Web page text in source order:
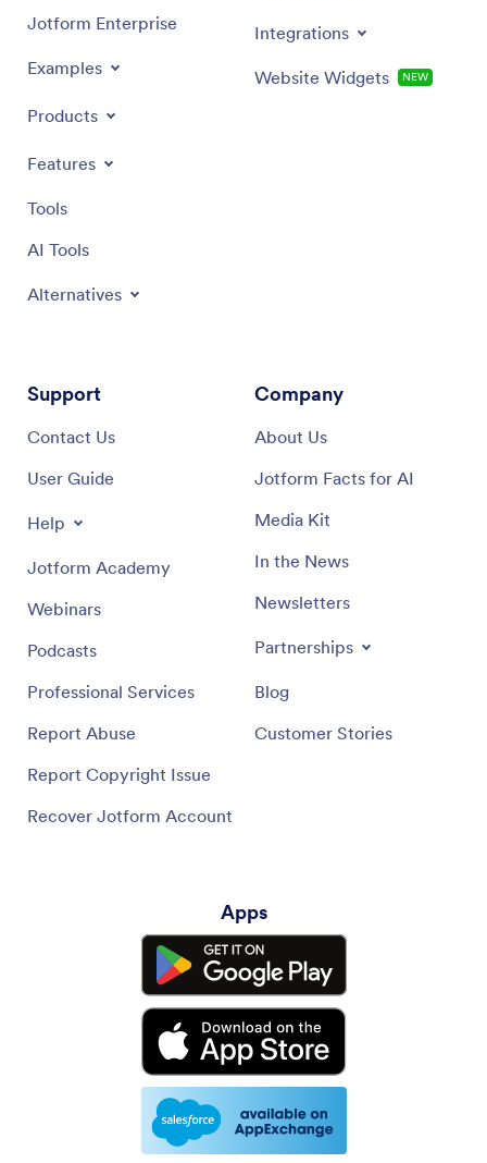
Jotform Enterprise
Examples
Products
Features
Tools
AI Tools
Alternatives
Integrations
Website Widgets NEW
Support
Contact Us
User Guide
Help
Jotform Academy
Webinars
Podcasts
Professional Services
Report Abuse
Report Copyright Issue
Recover Jotform Account
Company
About Us
Jotform Facts for AI
Media Kit
In the News
Newsletters
Partnerships
Blog
Customer Stories
Apps